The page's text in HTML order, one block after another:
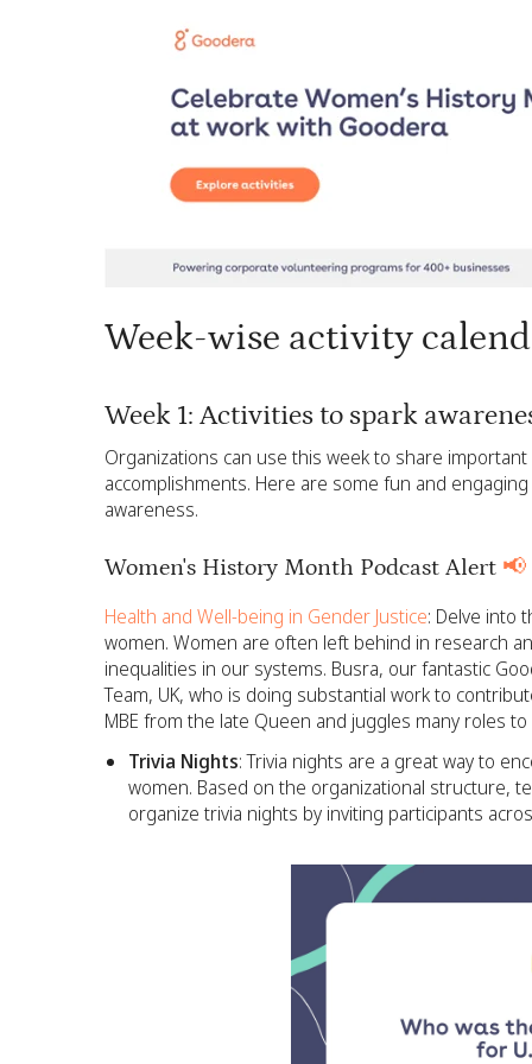
Week-wise activity
Week 1: Activities to spark
Organizations can use this week to share
accomplishments. Here are some fun and
awareness.
Women's History Month Podcast Alert 📢
Health and Well-being in Gender Justice: Delve into
women. Women are often left behind in research
inequalities in our systems. Busra, our fantastic
Team, UK, who is doing substantial work to
MBE from the late Queen and juggles many roles
Trivia Nights: Trivia nights are a great way to
women. Based on the organizational structure,
organize trivia nights by inviting participants